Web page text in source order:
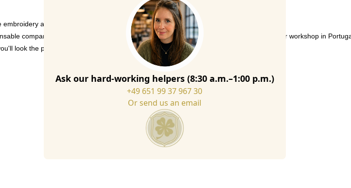
and non-slip clover print on the soft felt sole give this slipper a unique touch.
companion in every season. Handmade from high-quality Italian wool felt in our slipper workshop in
look the part!
Ask our hard-working helpers (8:30 a.m.–1:00 p.m.)
+49 651 99 37 967 30
Or send us an email